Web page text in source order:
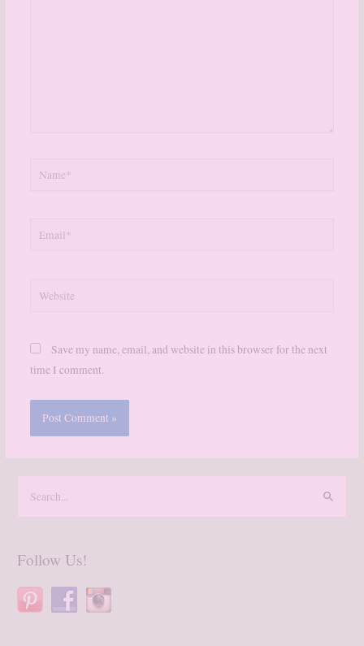
Save my name, email, and website in this browser for the next
time I comment.
f
Follow Us!